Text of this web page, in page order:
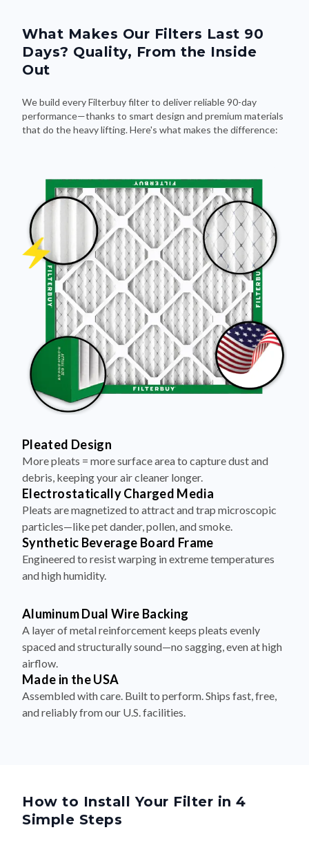
What Makes Our Filters Last 90
Days? Quality, From the Inside
Out
We build every Filterbuy filter to deliver reliable 90-day
performance—thanks to smart design and premium materials
that do the heavy lifting. Here's what makes the difference:
Pleated Design
More pleats = more surface area to capture dust and
debris, keeping your air cleaner longer.
Electrostatically Charged Media
Pleats are magnetized to attract and trap microscopic
particles—like pet dander, pollen, and smoke.
Synthetic Beverage Board Frame
Engineered to resist warping in extreme temperatures
and high humidity.
Aluminum Dual Wire Backing
A layer of metal reinforcement keeps pleats evenly
spaced and structurally sound—no sagging, even at high
airflow.
Made in the USA
Assembled with care. Built to perform. Ships fast, free,
and reliably from our U.S. facilities.
How to Install Your Filter in 4
Simple Steps